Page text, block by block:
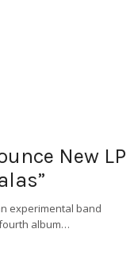
New LP
experimental band
album…